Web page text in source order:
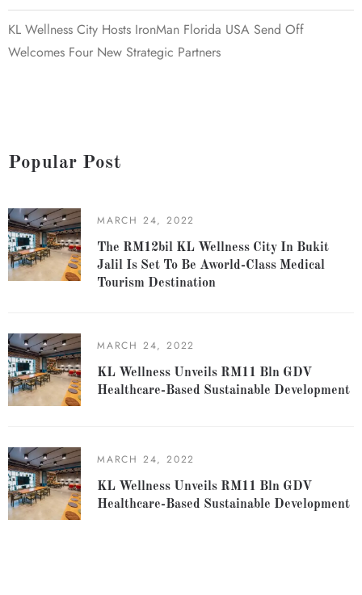
KL Wellness City Hosts IronMan Florida USA Send Off
Welcomes Four New Strategic Partners
Popular Post
MARCH 24, 2022
The RM12bil KL Wellness City In Bukit
Jalil Is Set To Be Aworld-Class Medical
Tourism Destination
MARCH 24, 2022
KL Wellness Unveils RM11 Bln GDV
Healthcare-Based Sustainable Development
MARCH 24, 2022
KL Wellness Unveils RM11 Bln GDV
Healthcare-Based Sustainable Development